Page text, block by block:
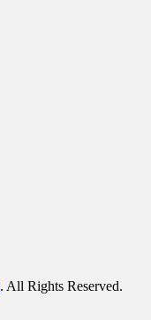
. All Rights Reserved.